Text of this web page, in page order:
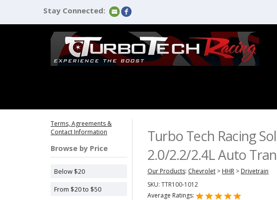
Stay Connected:
Terms, Agreements &
Contact Information
Browse by Price
Below $20
From $20 to $50
Turbo Tech Racing
2.0/2.2/2.4L Auto
Our Products: Chevrolet > HHR > Drivetrain
SKU: TTR100-1012
Average Ratings: